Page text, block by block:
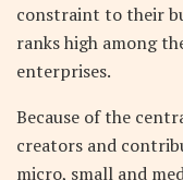
constraint to their
ranks high among
enterprises.
Because of the
creators and
micro, small and